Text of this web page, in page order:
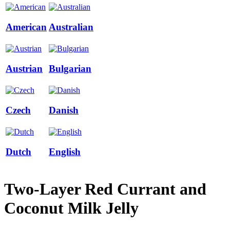
American Australian
Austrian Bulgarian
Czech Danish
Dutch English
Two-Layer Red Currant and
Coconut Milk Jelly